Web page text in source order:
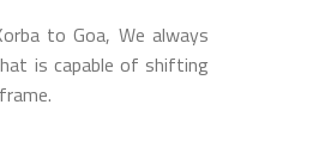
to Goa, We always
is capable of shifting